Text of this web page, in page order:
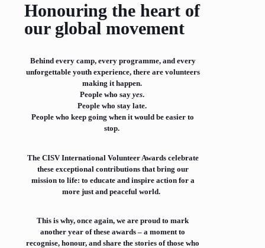
Honouring the heart of
our global movement
Behind every camp, every programme, and every
unforgettable youth experience, there are volunteers
making it happen.
People who say yes.
People who stay late.
People who keep going when it would be easier to
stop.
The CISV International Volunteer Awards celebrate
these exceptional contributions that bring our
mission to life: to educate and inspire action for a
more just and peaceful world.
This is why, once again, we are proud to mark
another year of these awards – a moment to
recognise, honour, and share the stories of those who